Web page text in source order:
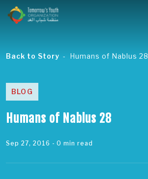
Back to Story Humans of Nablus 28
BLOG
Humans of Nablus 28
Sep 27, 2016 - 0 min read